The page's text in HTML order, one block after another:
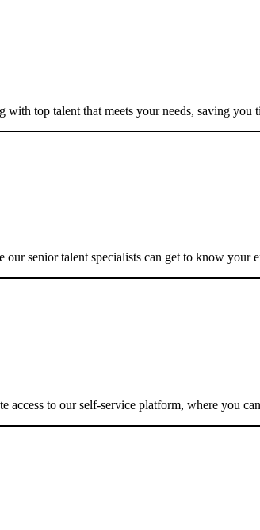
top talent that meets your needs, saving you
senior talent specialists can get to know your
access to our self-service platform, where you